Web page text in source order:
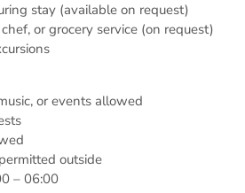
stay (available on request)
or grocery service (on request)
or events allowed
outside
– 06:00